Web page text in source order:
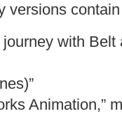
versions
journey with
Animation,”